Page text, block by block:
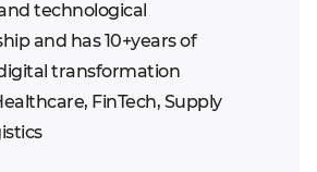
executives
hierarchy of access
on the roles
technological
and has 10+years of
transformation
FinTech, Supply